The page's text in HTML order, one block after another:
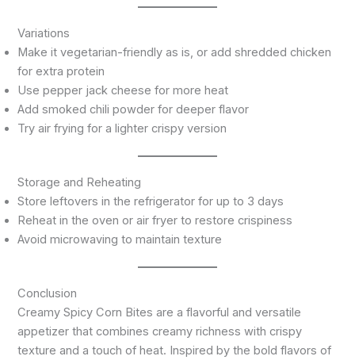
Variations
Make it vegetarian-friendly as is, or add shredded chicken
for extra protein
Use pepper jack cheese for more heat
Add smoked chili powder for deeper flavor
Try air frying for a lighter crispy version
Storage and Reheating
Store leftovers in the refrigerator for up to 3 days
Reheat in the oven or air fryer to restore crispiness
Avoid microwaving to maintain texture
Conclusion
Creamy Spicy Corn Bites are a flavorful and versatile
appetizer that combines creamy richness with crispy
texture and a touch of heat. Inspired by the bold flavors of